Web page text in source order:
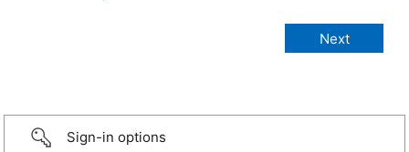
Sign-in options